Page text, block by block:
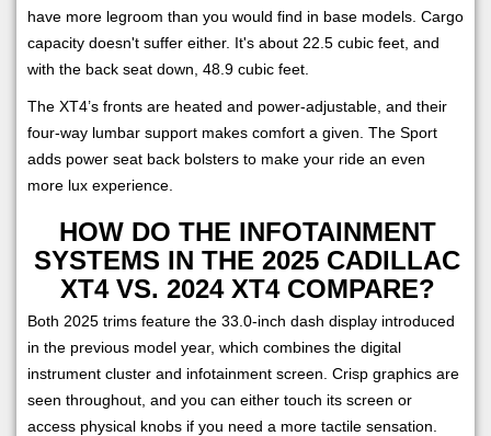
have more legroom than you would find in base models. Cargo
capacity doesn't suffer either. It's about 22.5 cubic feet, and
with the back seat down, 48.9 cubic feet.
The XT4’s fronts are heated and power-adjustable, and their
four-way lumbar support makes comfort a given. The Sport
adds power seat back bolsters to make your ride an even
more lux experience.
HOW DO THE INFOTAINMENT
SYSTEMS IN THE 2025 CADILLAC
XT4 VS. 2024 XT4 COMPARE?
Both 2025 trims feature the 33.0-inch dash display introduced
in the previous model year, which combines the digital
instrument cluster and infotainment screen. Crisp graphics are
seen throughout, and you can either touch its screen or
access physical knobs if you need a more tactile sensation.